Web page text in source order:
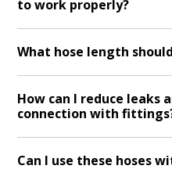
to work properly?
What hose length
How can I reduce leaks
connection with
Can I use these hoses